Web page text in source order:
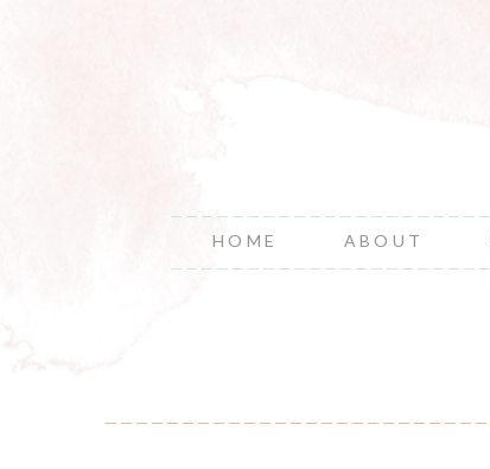
HOME ABOUT